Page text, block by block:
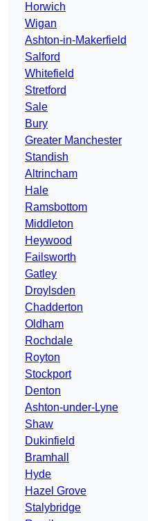
Horwich
Wigan
Ashton-in-Makerfield
Salford
Whitefield
Stretford
Sale
Bury
Greater Manchester
Standish
Altrincham
Hale
Ramsbottom
Middleton
Heywood
Failsworth
Gatley
Droylsden
Chadderton
Oldham
Rochdale
Royton
Stockport
Denton
Ashton-under-Lyne
Shaw
Dukinfield
Bramhall
Hyde
Hazel Grove
Stalybridge